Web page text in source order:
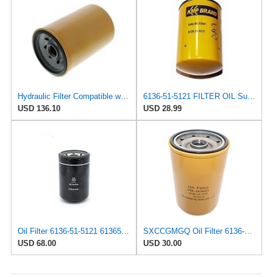
Hydraulic Filter Compatible with Komatsu - Part # 6136-51-5121 - Construction Equipment
USD 136.10
6136-51-5121 FILTER OIL Suitable For Komatsu® 6136515121
USD 28.99
Oil Filter 6136-51-5121 6136515121 for Komatsu
USD 68.00
SXCCGMGQ Oil Filter 6136-51-5121 Fits for Komatsu PC100-1 PC120-1 2 PC150-1 PC200-3 PC220-1 PC300
USD 30.00